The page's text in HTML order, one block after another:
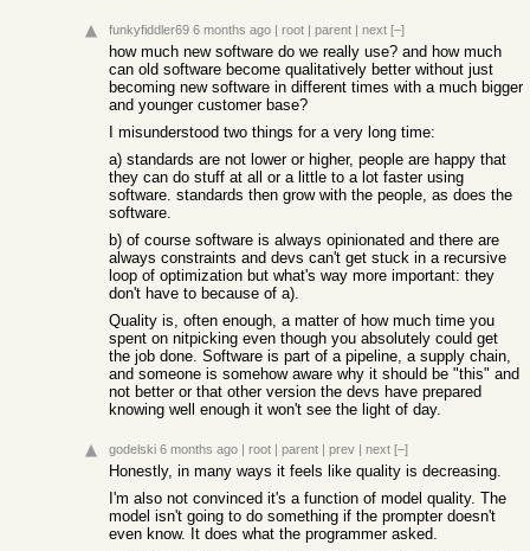
funkyfiddler69 6 months ago | root | parent | next [–]
how much new software do we really use? and how much
can old software become qualitatively better without just
becoming new software in different times with a much bigger
and younger customer base?
I misunderstood two things for a very long time:
a) standards are not lower or higher, people are happy that
they can do stuff at all or a little to a lot faster using
software. standards then grow with the people, as does the
software.
b) of course software is always opinionated and there are
always constraints and devs can't get stuck in a recursive
loop of optimization but what's way more important: they
don't have to because of a).
Quality is, often enough, a matter of how much time you
spent on nitpicking even though you absolutely could get
the job done. Software is part of a pipeline, a supply chain,
and someone is somehow aware why it should be "this" and
not better or that other version the devs have prepared
knowing well enough it won't see the light of day.
godelski 6 months ago | root | parent | prev | next [–]
Honestly, in many ways it feels like quality is decreasing.
I'm also not convinced it's a function of model quality. The
model isn't going to do something if the prompter doesn't
even know. It does what the programmer asked.